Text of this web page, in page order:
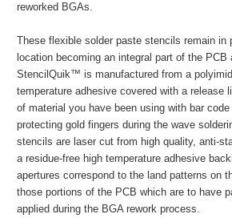
reworked BGAs.
These flexible solder paste stencils remain in
location becoming an integral part of the PCB
StencilQuik™ is manufactured from a
temperature adhesive covered with a release
of material you have been using with bar
protecting gold fingers during the wave
stencils are laser cut from high quality, anti-
a residue-free high temperature adhesive
apertures correspond to the land patterns on
those portions of the PCB which are to have
applied during the BGA rework process.